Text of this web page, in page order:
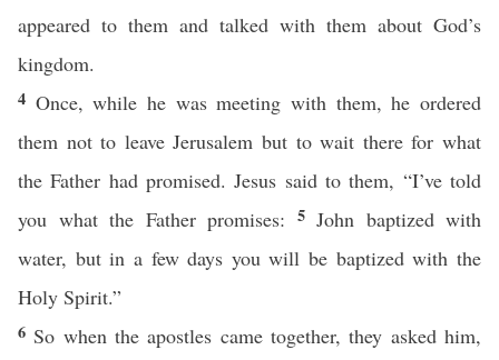
appeared to them and talked with them about God’s
kingdom.
4 Once, while he was meeting with them, he ordered
them not to leave Jerusalem but to wait there for what
the Father had promised. Jesus said to them, “I’ve told
you what the Father promises: 5 John baptized with
water, but in a few days you will be baptized with the
Holy Spirit.”
6 So when the apostles came together, they asked him,